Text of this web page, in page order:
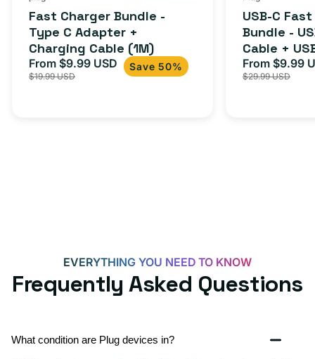
Fast Charger Bundle -
Type C Adapter +
Charging Cable (1M)
Sale
price
From $9.99 USD Regular
price
$19.99 USD
Save 50%
USB-C
Bundle -
Cable +
Adapter
iPhone 15,
Sale
price
From $9.99
$29.99 USD
EVERYTHING YOU NEED TO KNOW
Frequently Asked Questions
What condition are Plug devices in?